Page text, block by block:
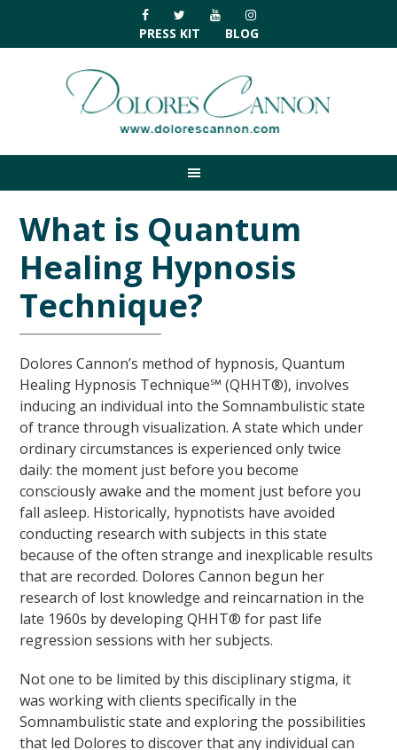
primary
navigation
main
primary
footer
PRESS KIT BLOG
What is Quantum
Healing Hypnosis
Technique?
Dolores Cannon’s method of hypnosis, Quantum
Healing Hypnosis Technique℠ (QHHT®), involves
inducing an individual into the Somnambulistic state
of trance through visualization. A state which under
ordinary circumstances is experienced only twice
daily: the moment just before you become
consciously awake and the moment just before you
fall asleep. Historically, hypnotists have avoided
conducting research with subjects in this state
because of the often strange and inexplicable results
that are recorded. Dolores Cannon begun her
research of lost knowledge and reincarnation in the
late 1960s by developing QHHT® for past life
regression sessions with her subjects.
Not one to be limited by this disciplinary stigma, it
was working with clients specifically in the
Somnambulistic state and exploring the possibilities
that led Dolores to discover that any individual can